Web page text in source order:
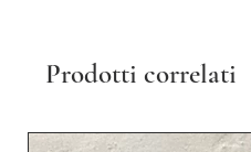
Prodotti correlati